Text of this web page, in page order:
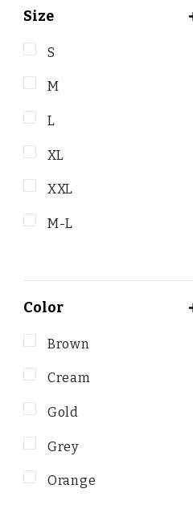
Size
S
M
L
XL
XXL
M-L
Color
Brown
Cream
Gold
Grey
Orange